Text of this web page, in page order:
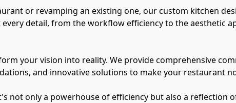
or revamping an existing one, our custom kitchen
detail, from the workflow efficiency to the aesthetic
your vision into reality. We provide comprehensive
and innovative solutions to make your restaurant
not only a powerhouse of efficiency but also a reflection